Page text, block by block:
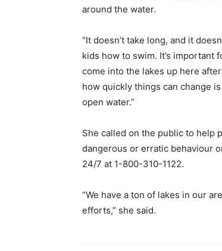
around the water.
“It doesn’t take long, and it
kids how to swim. It’s
come into the lakes up here
how quickly things can change
open water.”
She called on the public to help
dangerous or erratic behaviour
24/7 at 1-800-310-1122.
“We have a ton of lakes in our
efforts,” she said.